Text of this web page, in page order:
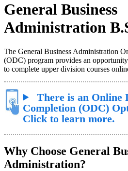
General Business
Administration
The General Business Administration
(ODC) program provides an
to complete upper division courses
There is an Online
Completion (ODC)
Click to learn more.
Why Choose General
Administration?